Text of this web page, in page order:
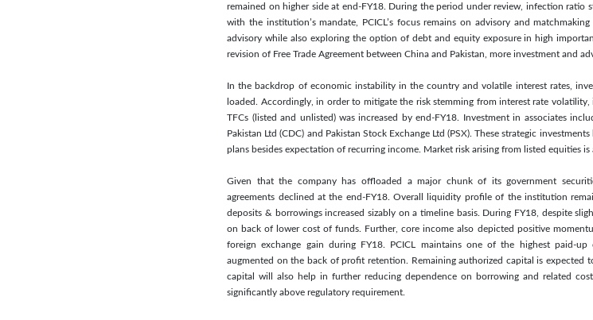
remained on higher side at end-FY18. During the period under review, infection
with the institution’s mandate, PCICL’s focus remains on advisory and
advisory while also exploring the option of debt and equity exposure in high
revision of Free Trade Agreement between China and Pakistan, more investment and
In the backdrop of economic instability in the country and volatile interest rates,
loaded. Accordingly, in order to mitigate the risk stemming from interest rate
TFCs (listed and unlisted) was increased by end-FY18. Investment in associates
Pakistan Ltd (CDC) and Pakistan Stock Exchange Ltd (PSX). These strategic
plans besides expectation of recurring income. Market risk arising from listed equities
Given that the company has offloaded a major chunk of its government
agreements declined at the end-FY18. Overall liquidity profile of the institution
deposits & borrowings increased sizably on a timeline basis. During FY18, despite
on back of lower cost of funds. Further, core income also depicted positive
foreign exchange gain during FY18. PCICL maintains one of the highest paid-
augmented on the back of profit retention. Remaining authorized capital is
capital will also help in further reducing dependence on borrowing and related
significantly above regulatory requirement.